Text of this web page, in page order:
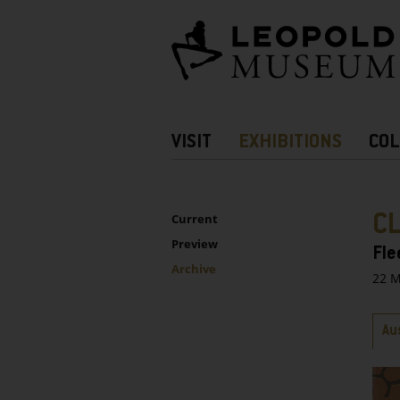
Hauptnavigation
VISIT EXHIBITIONS
Sidebar
UNTERNAVIGATION
Current
Preview
Archive
22